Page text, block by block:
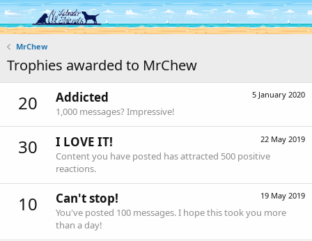
Log in Register
MrChew
Trophies awarded to MrChew
20 5 January 2020
Addicted
1,000 messages? Impressive!
30 22 May 2019
I LOVE IT!
Content you have posted has attracted 500 positive
reactions.
10 19 May 2019
Can't stop!
You've posted 100 messages. I hope this took you more
than a day!